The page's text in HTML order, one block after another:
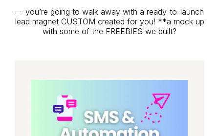
— you’re going to walk away with a ready-to-launch
lead magnet CUSTOM created for you! **a mock up
with some of the FREEBIES we built?